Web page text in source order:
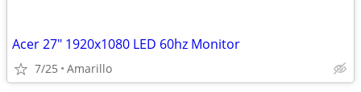
Acer 27" 1920x1080 LED 60hz Monitor
7/25 Amarillo